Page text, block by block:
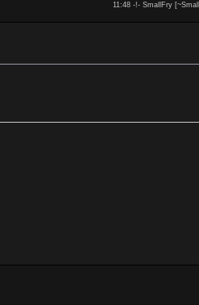
11:48 -!- SmallFry